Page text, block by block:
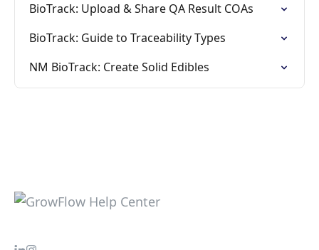
BioTrack: Upload & Share QA Result COAs
BioTrack: Guide to Traceability Types
NM BioTrack: Create Solid Edibles